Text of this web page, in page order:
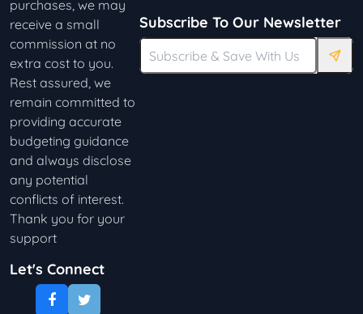
purchases, we may
receive a small
commission at no
extra cost to you.
Rest assured, we
remain committed to
providing accurate
budgeting guidance
and always disclose
any potential
conflicts of interest.
Thank you for your
support
Let's Connect
Subscribe To Our Newsletter